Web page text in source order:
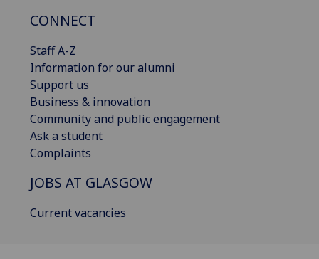
CONNECT
Staff A-Z
Information for our alumni
Support us
Business & innovation
Community and public engagement
Ask a student
Complaints
JOBS AT GLASGOW
Current vacancies